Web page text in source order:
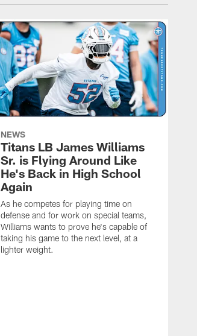
NEWS
Titans LB James Williams
Sr. is Flying Around Like
He's Back in High School
Again
As he competes for playing time on
defense and for work on special teams,
Williams wants to prove he's capable of
taking his game to the next level, at a
lighter weight.